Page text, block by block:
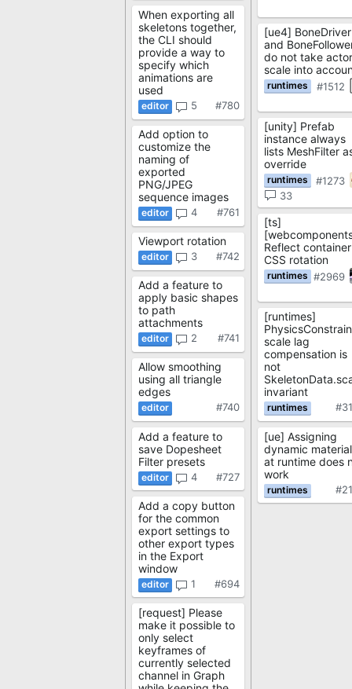
When exporting all
skeletons together,
the CLI should
provide a way to
specify which
animations are
used
#780
5
Add option to
customize the
naming of
exported
PNG/JPEG
sequence images
#761
4
Viewport rotation
#742
3
Add a feature to
apply basic shapes
to path
attachments
#741
2
Allow smoothing
using all triangle
edges
#740
Add a feature to
save Dopesheet
Filter presets
#727
4
Add a copy button
for the common
export settings to
other export types
in the Export
window
#694
1
[request] Please
make it possible to
only select
keyframes of
currently selected
channel in Graph
[ue4] BoneDriver
and
do not take actor
scale into
#1512
[unity] Prefab
instance always
lists MeshFilter
override
#1273
33
[ts]
Reflect container
CSS rotation
#2969
[runtimes]
scale lag
compensation is
not
invariant
[ue] Assigning
dynamic
at runtime does
work